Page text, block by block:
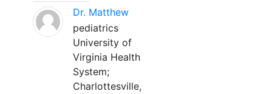
Dr. Matthew
pediatrics
University of
Virginia Health
System;
Charlottesville,